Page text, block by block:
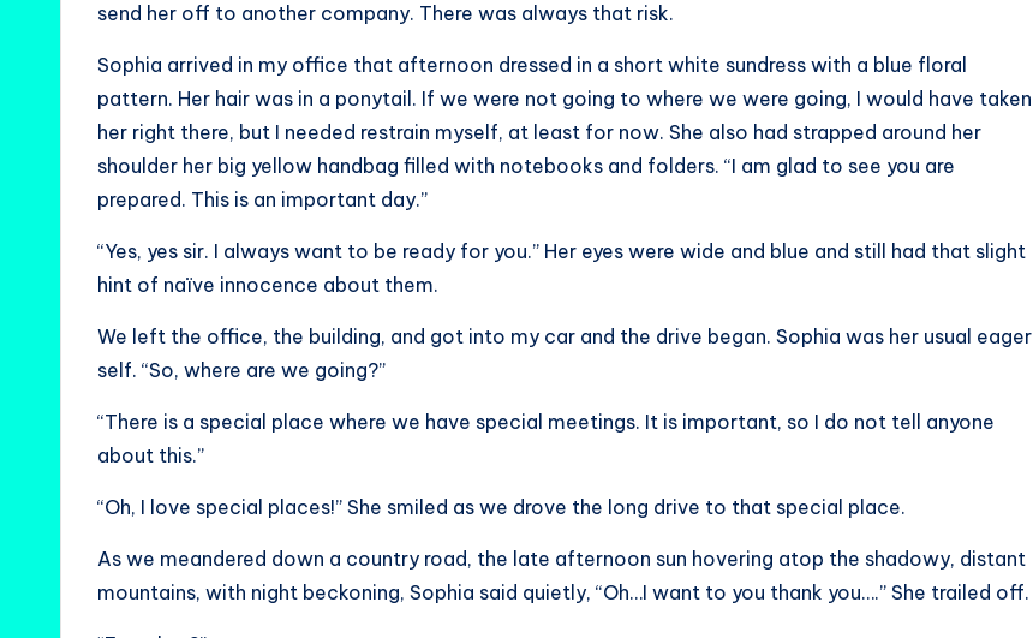
send her off to another company. There was always that risk.
Sophia arrived in my office that afternoon dressed in a short white sundress with a blue floral
pattern. Her hair was in a ponytail. If we were not going to where we were going, I would have taken
her right there, but I needed restrain myself, at least for now. She also had strapped around her
shoulder her big yellow handbag filled with notebooks and folders. “I am glad to see you are
prepared. This is an important day.”
“Yes, yes sir. I always want to be ready for you.” Her eyes were wide and blue and still had that slight
hint of naïve innocence about them.
We left the office, the building, and got into my car and the drive began. Sophia was her usual eager
self. “So, where are we going?”
“There is a special place where we have special meetings. It is important, so I do not tell anyone
about this.”
“Oh, I love special places!” She smiled as we drove the long drive to that special place.
As we meandered down a country road, the late afternoon sun hovering atop the shadowy, distant
mountains, with night beckoning, Sophia said quietly, “Oh…I want to you thank you….” She trailed off.